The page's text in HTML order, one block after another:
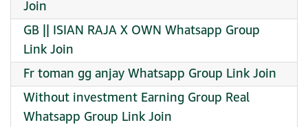
Join
GB || ISIAN RAJA X OWN Whatsapp Group
Link Join
Fr toman gg anjay Whatsapp Group Link Join
Without investment Earning Group Real
Whatsapp Group Link Join